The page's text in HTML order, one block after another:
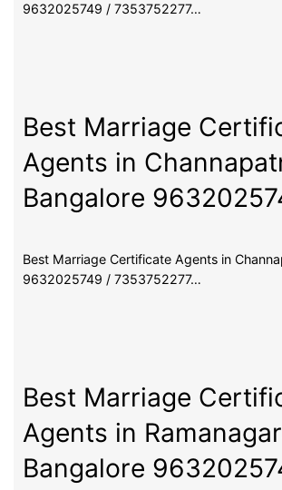
9632025749 / 7353752277…
Best Marriage
Agents in
Bangalore
Best Marriage Certificate Agents in
9632025749 / 7353752277…
Best Marriage
Agents in
Bangalore